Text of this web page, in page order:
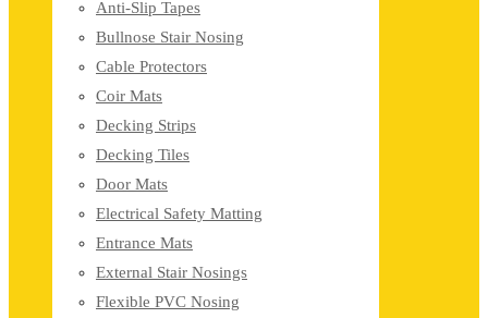
Anti-Slip Tapes
Bullnose Stair Nosing
Cable Protectors
Coir Mats
Decking Strips
Decking Tiles
Door Mats
Electrical Safety Matting
Entrance Mats
External Stair Nosings
Flexible PVC Nosing